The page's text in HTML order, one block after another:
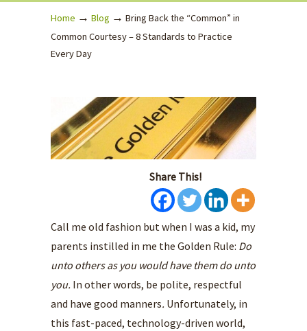
Home → Blog → Bring Back the “Common” in
Common Courtesy – 8 Standards to Practice
Every Day
Share This!
Call me old fashion but when I was a kid, my
parents instilled in me the Golden Rule: Do
unto others as you would have them do unto
you. In other words, be polite, respectful
and have good manners. Unfortunately, in
this fast-paced, technology-driven world,